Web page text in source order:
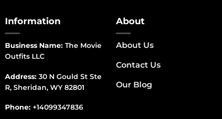
Information
Business Name:The Movie
Outfits LLC
Address:30 N Gould St Ste
R, Sheridan, WY 82801
Phone: +14099347836
About
About Us
Contact Us
Our Blog